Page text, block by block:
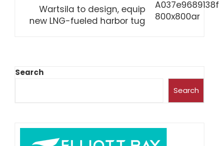
Wartsila to design, equip
new LNG-fueled harbor tug
Search
Search